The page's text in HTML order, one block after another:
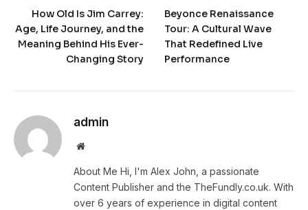
How Old Is Jim Carrey:
Age, Life Journey, and the
Meaning Behind His Ever-
Changing Story
Beyonce Renaissance
Tour: A Cultural Wave
That Redefined Live
Performance
admin
Website
About Me Hi, I'm Alex John, a passionate
Content Publisher and the TheFundly.co.uk. With
over 6 years of experience in digital content